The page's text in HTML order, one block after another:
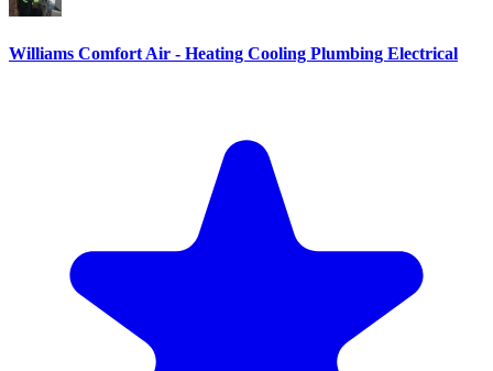
Williams Comfort Air - Heating Cooling Plumbing Electrical